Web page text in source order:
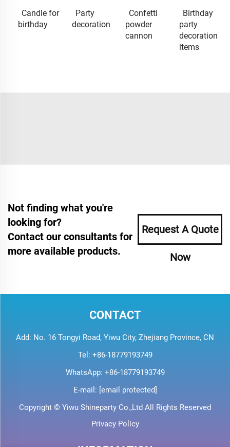
Candle for
birthday
Party
decoration
Confetti
powder
cannon
Birthday
party
decoration
items
Not finding what you're
looking for?
Contact our consultants for
more available products.
Request A Quote
Now
CONTACT
Add: No. 16 Tongyi Road, Yiwu City, Zhejiang Province, CN
Tel: +86-18779193749
WhatsApp: +86-18779193749
E-mail: [email protected]
Copyright © Yiwu Shineparty Co.,Ltd All Rights Reserved
Privacy Policy